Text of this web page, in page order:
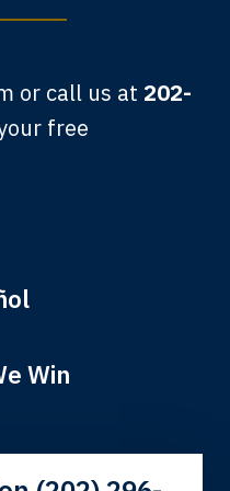
your firm. Now
Tompkins.
or call us at 202-
free
Win